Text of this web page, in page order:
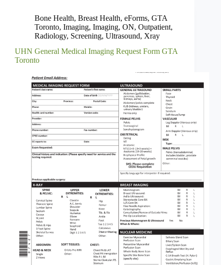
Bone Health, Breast Health, eForms, GTA
Toronto, Imaging, Imaging, ON, Outpatient,
Radiology, Screening, Ultrasound, Xray
UHN General Medical Imaging Request Form GTA
Toronto